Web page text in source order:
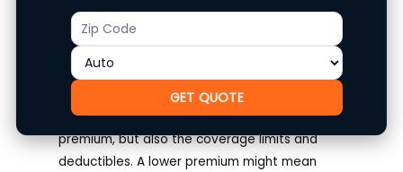
GET QUOTE
Pricing Breakdown
Obtain personalized quotes from both
Citizens and State Farm.State Farm
Homeowners Insurance. Compare not just the
premium, but also the coverage limits and
deductibles. A lower premium might mean